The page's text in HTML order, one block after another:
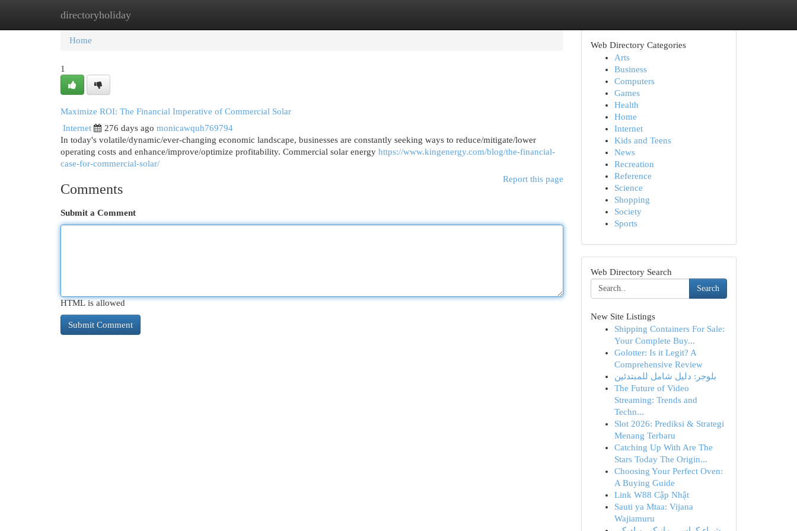
directoryholiday
Home New Site Listings
Home
1
Maximize ROI: The Financial Imperative of Commercial Solar
Internet
276 days ago monicawquh769794
In today's volatile/dynamic/ever-changing economic landscape, businesses are constantly seeking ways to reduce/mitigate/lower
operating costs and enhance/improve/optimize profitability. Commercial solar energy https://www.kingenergy.com/blog/the-financial-
case-for-commercial-solar/
Report this page
Comments
Submit a Comment
HTML is allowed
Web Directory Categories
Arts
Business
Computers
Games
Health
Home
Internet
Kids and Teens
News
Recreation
Reference
Science
Shopping
Society
Sports
Web Directory Search
Search
New Site Listings
Shipping Containers For Sale:
Your Complete Buy...
Golotter: Is it Legit? A
Comprehensive Review
بلوجر: دليل شامل للمبتدئين
The Future of Video
Streaming: Trends and
Techn...
Slot 2026: Prediksi & Strategi
Menang Terbaru
Catching Up With Are The
Stars Today The Origin...
Choosing Your Perfect Oven:
A Buying Guide
Link W88 Cập Nhật
Sauti ya Mtaa: Vijana
Wajiamuru